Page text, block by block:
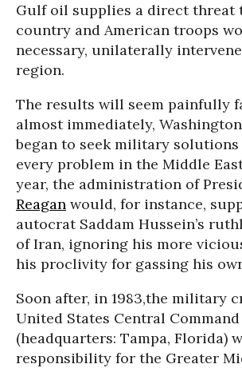
Gulf oil supplies a direct threat
country and American troops
necessary, unilaterally
region.
The results will seem painfully
almost immediately,
began to seek military
every problem in the Middle
year, the administration of
Reagan would, for instance,
autocrat Saddam Hussein’s
of Iran, ignoring his more
his proclivity for gassing his
Soon after, in 1983,the military
United States Central Command
(headquarters: Tampa, Florida)
responsibility for the Greater